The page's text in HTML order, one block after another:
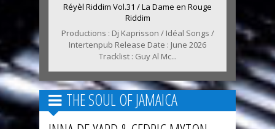
Réyèl Riddim Vol.31 / La Dame en Rouge
Riddim
Productions : Dj Kaprisson / Idéal Songs /
Intertenpub Release Date : June 2026
Tracklist : Guy Al Mc...
THE SOUL OF JAMAICA